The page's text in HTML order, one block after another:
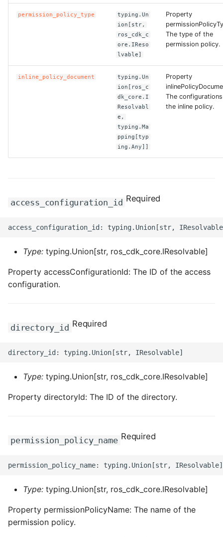
ROS-CDK-cddc
ROS-CDK-cdt
cloudstoragegateway
ROS-CDK-cms
ROS-CDK-computenest
ROS-CDK-core
ROS-CDK-cr
ROS-CDK-cxapi
ROS-CDK-dashvector
ROS-CDK-datahub
ROS-CDK-
datalakeformation
permission_policy_type
typing.Un
ion[str,
ros_cdk_c
ore.IReso
lvable]
Property
The type of the
permission policy.
inline_policy_document
typing.Un
ion[ros_c
dk_core.I
Resolvabl
e,
typing.Ma
pping[typ
ing.Any]]
Property
The
the inline policy.
access_configuration_id Required
Type: typing.Union[str, ros_cdk_core.IResolvable]
Property accessConfigurationId: The ID of the access
configuration.
directory_id Required
Type: typing.Union[str, ros_cdk_core.IResolvable]
Property directoryId: The ID of the directory.
permission_policy_name Required
Type: typing.Union[str, ros_cdk_core.IResolvable]
Property permissionPolicyName: The name of the
permission policy.